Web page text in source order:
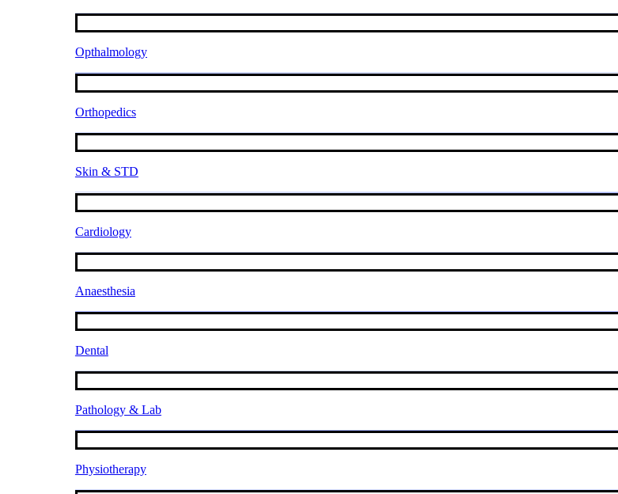
Opthalmology
Orthopedics
Skin & STD
Cardiology
Anaesthesia
Dental
Pathology & Lab
Physiotherapy